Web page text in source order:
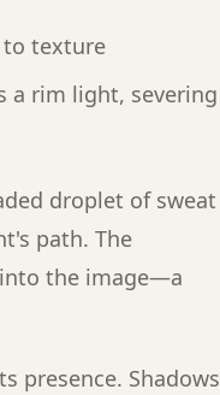
texture
a rim light, severing
droplet of sweat
path. The
the image—a
presence. Shadows